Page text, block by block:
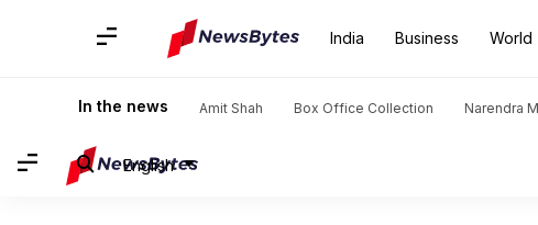
India Business World
In the news Amit Shah Box Office Collection Narendra
English